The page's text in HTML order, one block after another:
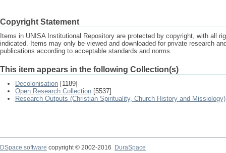
Copyright Statement
Items in UNISA Institutional Repository are protected by copyright, with all
indicated. Items may only be viewed and downloaded for private research
publications according to acceptable standards and norms.
This item appears in the following Collection(s)
Decolonisation [1189]
Open Research Collection [5537]
Research Outputs (Christian Spirituality, Church History and Missiology)
DSpace software copyright © 2002-2016
DuraSpace